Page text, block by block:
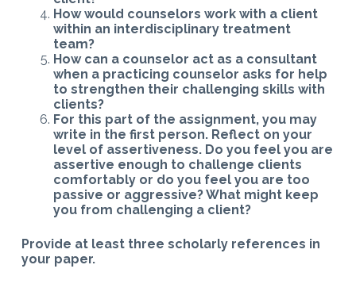
How would counselors work with a client
within an interdisciplinary treatment
team?
How can a counselor act as a consultant
when a practicing counselor asks for help
to strengthen their challenging skills with
clients?
For this part of the assignment, you may
write in the first person. Reflect on your
level of assertiveness. Do you feel you are
assertive enough to challenge clients
comfortably or do you feel you are too
passive or aggressive? What might keep
you from challenging a client?
Provide at least three scholarly references in
your paper.